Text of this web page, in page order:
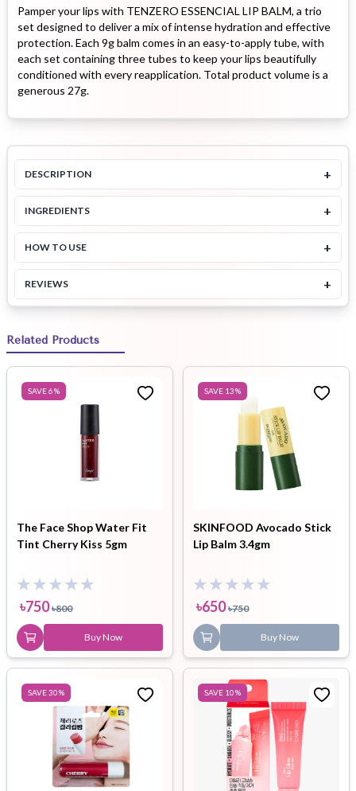
Pamper your lips with TENZERO ESSENCIAL LIP BALM, a trio
set designed to deliver a mix of intense hydration and effective
protection. Each 9g balm comes in an easy-to-apply tube, with
each set containing three tubes to keep your lips beautifully
conditioned with every reapplication. Total product volume is a
generous 27g.
DESCRIPTION +
INGREDIENTS +
HOW TO USE +
REVIEWS +
Related Products
SAVE6%
The Face Shop Water Fit
Tint Cherry Kiss 5gm
৳750 ৳800
Buy Now
SAVE 13%
SKINFOOD Avocado Stick
Lip Balm 3.4gm
৳650 ৳750
Buy Now
SAVE30% SAVE 10%